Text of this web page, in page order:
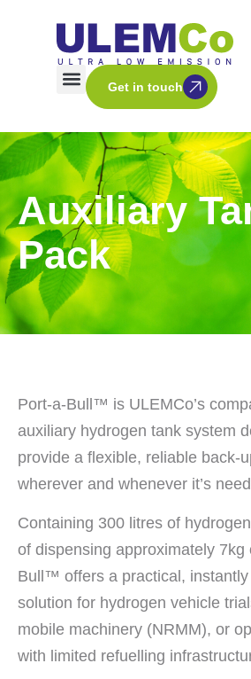
Get in touch
Auxiliary
Pack
Port-a-Bull™ is ULEMCo’s
auxiliary hydrogen tank system
provide a flexible, reliable back-
wherever and whenever it’s
Containing 300 litres of
of dispensing approximately 7kg
Bull™ offers a practical,
solution for hydrogen vehicle
mobile machinery (NRMM), or
with limited refuelling